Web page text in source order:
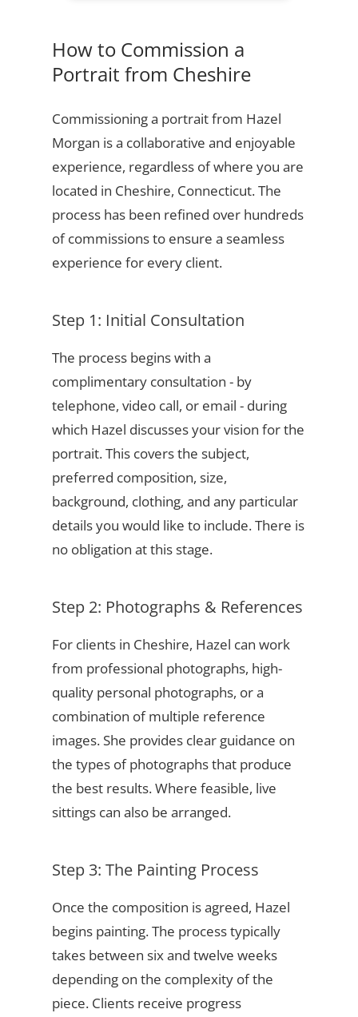
How to Commission a
Portrait from Cheshire
Commissioning a portrait from Hazel
Morgan is a collaborative and enjoyable
experience, regardless of where you are
located in Cheshire, Connecticut. The
process has been refined over hundreds
of commissions to ensure a seamless
experience for every client.
Step 1: Initial Consultation
The process begins with a
complimentary consultation - by
telephone, video call, or email - during
which Hazel discusses your vision for the
portrait. This covers the subject,
preferred composition, size,
background, clothing, and any particular
details you would like to include. There is
no obligation at this stage.
Step 2: Photographs & References
For clients in Cheshire, Hazel can work
from professional photographs, high-
quality personal photographs, or a
combination of multiple reference
images. She provides clear guidance on
the types of photographs that produce
the best results. Where feasible, live
sittings can also be arranged.
Step 3: The Painting Process
Once the composition is agreed, Hazel
begins painting. The process typically
takes between six and twelve weeks
depending on the complexity of the
piece. Clients receive progress